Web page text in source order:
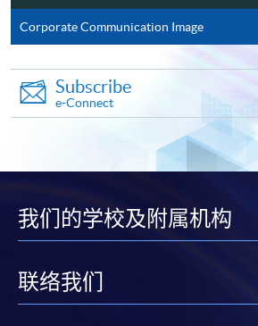
Complete the online application
Applicant may click the icon
on the top right-hand corner of
programme/course webpage to
application, and then follow the
Some programmes/courses may
copy of any required documents
qualification) as indicated on the
Corporate Communication Image
Subscribe
e-Connect
我们的学校及附属机构
联络我们